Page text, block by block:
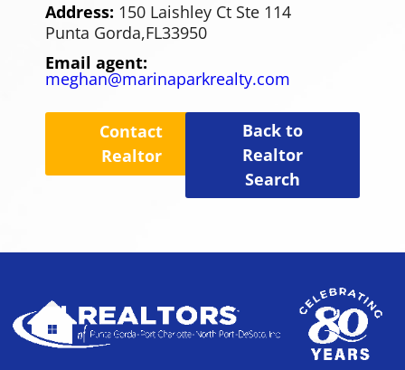
Address: 150 Laishley Ct Ste 114
Punta Gorda,FL33950
Email agent:
meghan@marinaparkrealty.com
Contact
Realtor
Back to
Realtor
Search